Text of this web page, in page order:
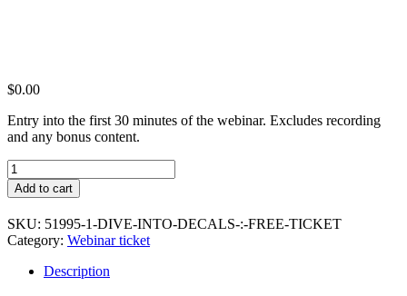
$0.00
Entry into the first 30 minutes of the webinar. Excludes recording
and any bonus content.
Dive
into
Decals
:
Free
Ticket
quantity
Add to cart
SKU: 51995-1-DIVE-INTO-DECALS-:-FREE-TICKET
Category: Webinar ticket
Description